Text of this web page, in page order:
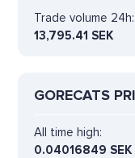
Trade volume 24h:
13,795.41 SEK
GORECATS
All time high:
0.04016849 SEK